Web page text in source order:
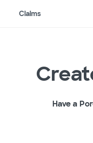
Claims
Have a